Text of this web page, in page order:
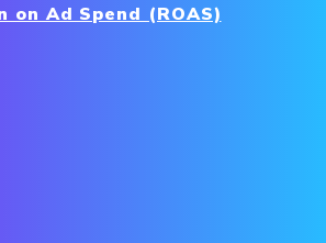
on Ad Spend (ROAS)